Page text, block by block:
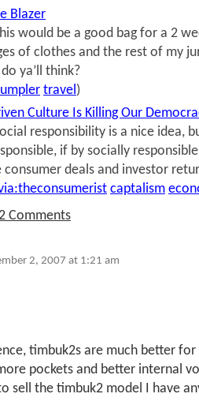
Blazer
would be a good bag for a 2
of clothes and the rest of my
ya’ll think?
travel)
Culture Is Killing Our
responsibility is a nice idea,
if by socially
deals and investor
captalism
Comments
2, 2007 at 1:21 am
timbuk2s are much better
pockets and better internal
sell the timbuk2 model I have